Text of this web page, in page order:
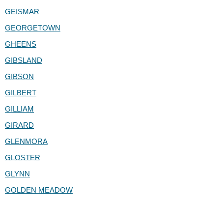
GEISMAR
GEORGETOWN
GHEENS
GIBSLAND
GIBSON
GILBERT
GILLIAM
GIRARD
GLENMORA
GLOSTER
GLYNN
GOLDEN MEADOW